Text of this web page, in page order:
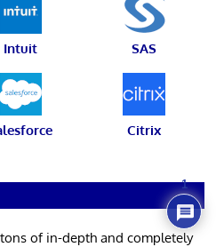
Intuit SAS
Citrix
of in-depth and completely
1